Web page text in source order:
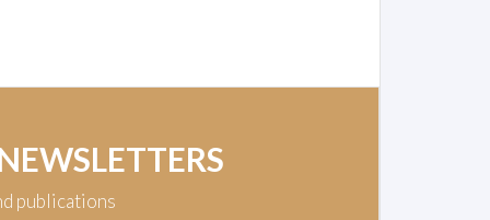
publications